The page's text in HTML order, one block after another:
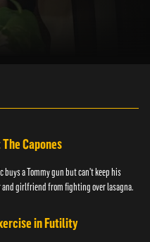
Capones
buys a Tommy gun but can't keep his
girlfriend from fighting over lasagna.
in Futility